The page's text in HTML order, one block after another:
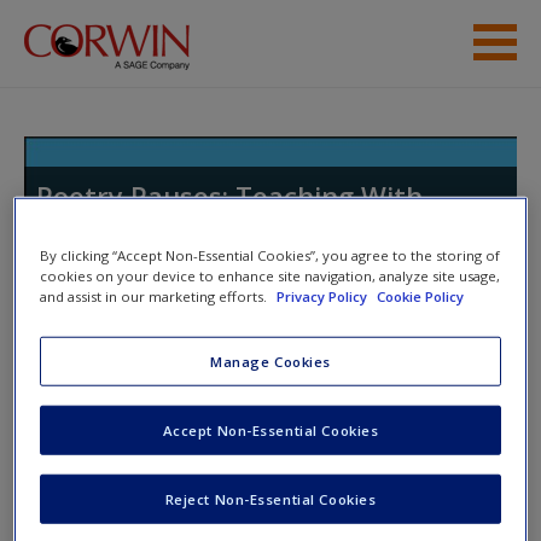
Skip to main content
Poetry Pauses: Teaching With
in All Genres
Toggle
Chapter 6: Poetry Pauses for
Improving Grammar and
By clicking “Accept Non-Essential Cookies”, you agree to the storing of
cookies on your device to enhance site navigation, analyze site usage,
and assist in our marketing efforts.
Privacy Policy Cookie Policy
Manage Cookies
Reject Non-Essential Cookies
Accept Non-Essential Cookies